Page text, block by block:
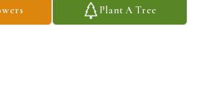
Plant A Tree